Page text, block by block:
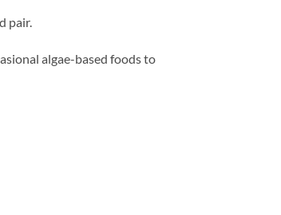
pair.
algae-based foods to